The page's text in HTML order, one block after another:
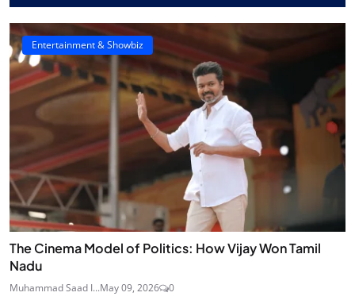
Entertainment & Showbiz
The Cinema Model of Politics: How Vijay Won Tamil
Nadu
Muhammad Saad I...May 09, 2026 0